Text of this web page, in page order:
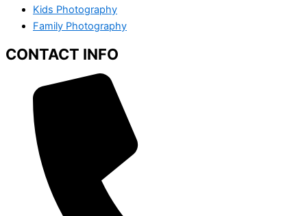
Kids Photography
Family Photography
CONTACT INFO